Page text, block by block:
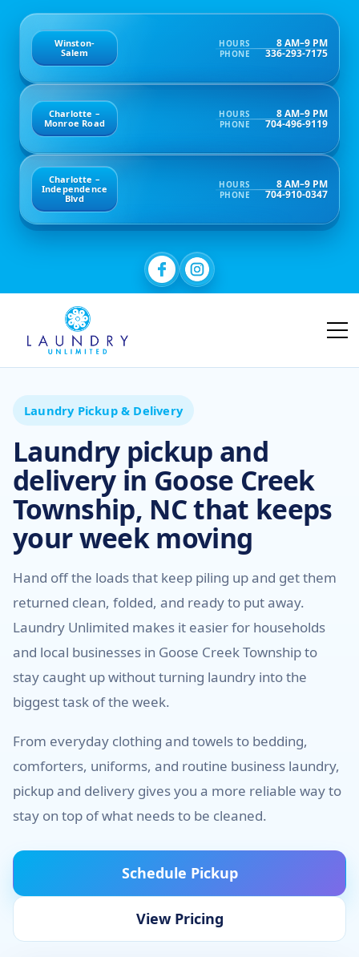
Winston-
Salem
HOURS 8 AM–9 PM
PHONE 336-293-7175
Charlotte –
Monroe Road
HOURS 8 AM–9 PM
PHONE 704-496-9119
Charlotte –
Independence
Blvd
HOURS 8 AM–9 PM
PHONE 704-910-0347
Laundry Pickup & Delivery
Laundry pickup and
delivery in Goose Creek
Township, NC that keeps
your week moving
Hand off the loads that keep piling up and get them
returned clean, folded, and ready to put away.
Laundry Unlimited makes it easier for households
and local businesses in Goose Creek Township to
stay caught up without turning laundry into the
biggest task of the week.
From everyday clothing and towels to bedding,
comforters, uniforms, and routine business laundry,
pickup and delivery gives you a more reliable way to
stay on top of what needs to be cleaned.
Schedule Pickup
View Pricing